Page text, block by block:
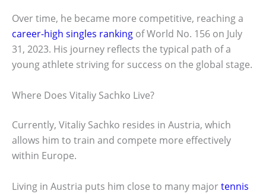
Over time, he became more competitive, reaching a
career-high singles ranking of World No. 156 on July
31, 2023. His journey reflects the typical path of a
young athlete striving for success on the global stage.
Where Does Vitaliy Sachko Live?
Currently, Vitaliy Sachko resides in Austria, which
allows him to train and compete more effectively
within Europe.
Living in Austria puts him close to many majortennis